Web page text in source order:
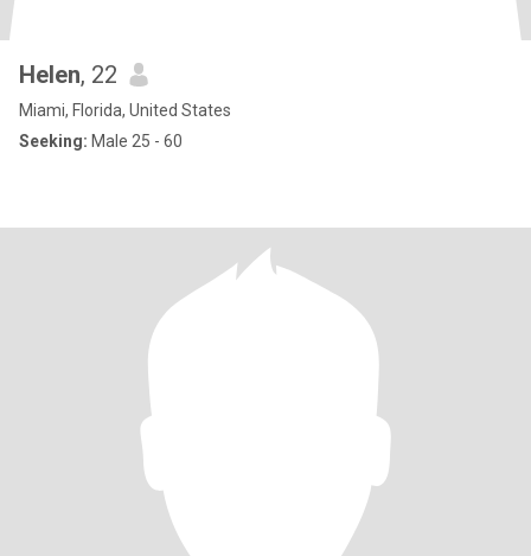
Helen, 22
Miami, Florida, United States
Seeking: Male 25 - 60